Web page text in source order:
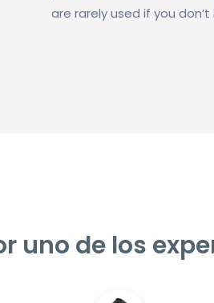
are rarely used if you
uno de los